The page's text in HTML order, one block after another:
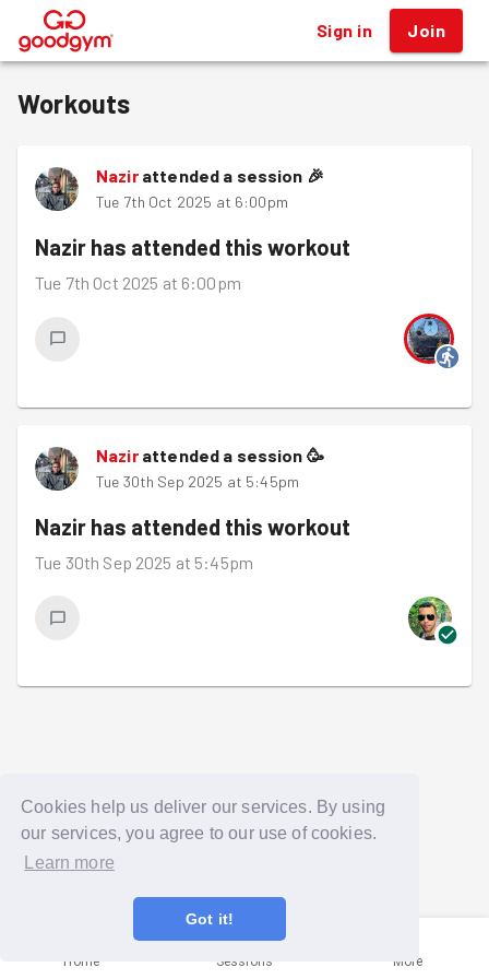
Cookies help us deliver our services. By using
our services, you agree to our use of cookies.
Learn more
Got it!
® Sign in Join
Workouts
Nazirattended a session 🎉
Tue 7th Oct 2025 at 6:00pm
Nazir has attended this workout
Tue 7th Oct 2025 at 6:00pm
Nazirattended a session 🥳
Tue 30th Sep 2025 at 5:45pm
Nazir has attended this workout
Tue 30th Sep 2025 at 5:45pm
Home Sessions More